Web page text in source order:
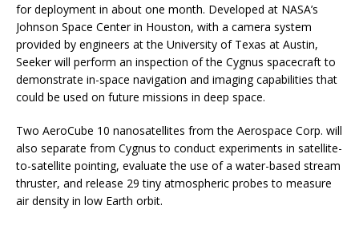
for deployment in about one month. Developed at NASA’s
Johnson Space Center in Houston, with a camera system
provided by engineers at the University of Texas at Austin,
Seeker will perform an inspection of the Cygnus spacecraft to
demonstrate in-space navigation and imaging capabilities that
could be used on future missions in deep space.
Two AeroCube 10 nanosatellites from the Aerospace Corp. will
also separate from Cygnus to conduct experiments in satellite-
to-satellite pointing, evaluate the use of a water-based stream
thruster, and release 29 tiny atmospheric probes to measure
air density in low Earth orbit.